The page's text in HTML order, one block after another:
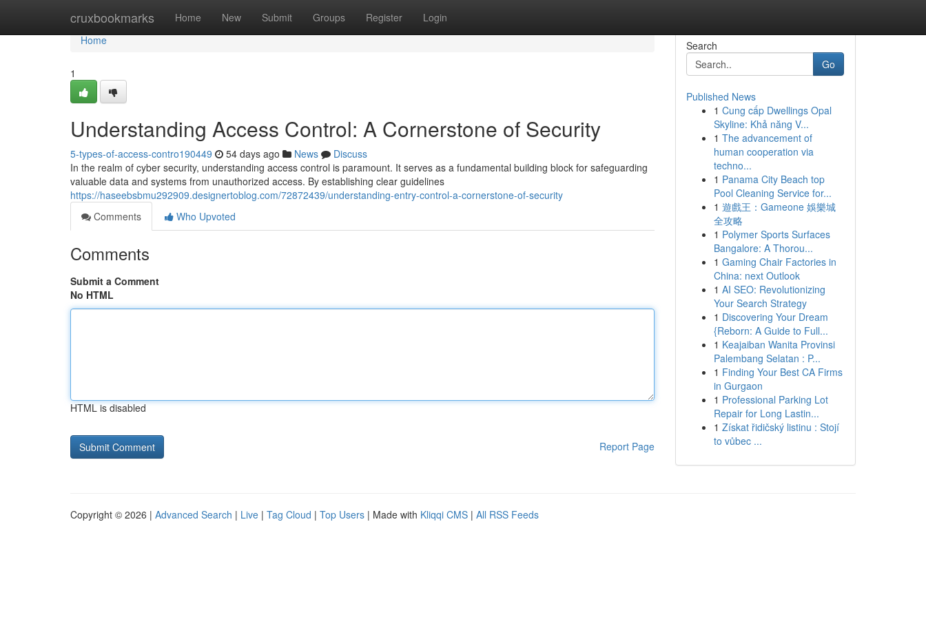
cruxbookmarks Home New Submit Groups Register Login
Home
Home
1
Understanding Access Control: A Cornerstone of Security
5-types-of-access-contro190449 54 days ago News
Discuss
In the realm of cyber security, understanding access control is paramount. It serves as a fundamental building block for safeguarding
valuable data and systems from unauthorized access. By establishing clear guidelines
https://haseebsbmu292909.designertoblog.com/72872439/understanding-entry-control-a-cornerstone-of-security
Comments
Who Upvoted
Comments
Submit a Comment
No HTML
HTML is disabled
Report Page
Search
Go
Published News
1 Cung cấp Dwellings Opal
Skyline: Khả năng V...
1 The advancement of
human cooperation via
techno...
1 Panama City Beach top
Pool Cleaning Service for...
1 遊戲王：Gameone 娛樂城
全攻略
1 Polymer Sports Surfaces
Bangalore: A Thorou...
1 Gaming Chair Factories in
China: next Outlook
1 AI SEO: Revolutionizing
Your Search Strategy
1 Discovering Your Dream
{Reborn: A Guide to Full...
1 Keajaiban Wanita Provinsi
Palembang Selatan : P...
1 Finding Your Best CA Firms
in Gurgaon
1 Professional Parking Lot
Repair for Long Lastin...
1 Získat řidičský listinu : Stojí
to vůbec ...
Copyright © 2026 | Advanced Search | Live | Tag Cloud | Top Users | Made with Kliqqi CMS | All RSS Feeds